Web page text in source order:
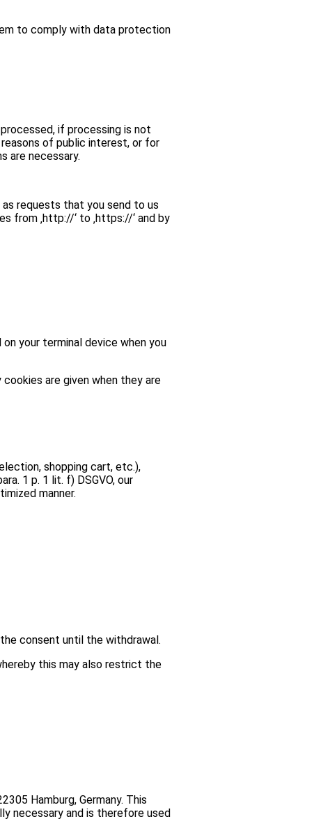
to comply with data protection
if processing is not
of public interest, or for
are necessary.
requests that you send to us
from ‚http://‘ to ‚https://‘ and by
your terminal device when you
are given when they are
shopping cart, etc.),
1 p. 1 lit. f) DSGVO, our
manner.
consent until the withdrawal.
this may also restrict the
Hamburg, Germany. This
necessary and is therefore used